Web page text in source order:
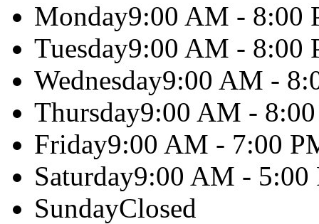
Monday9:00 AM - 8:00
Tuesday9:00 AM - 8:00
Wednesday9:00 AM -
Thursday9:00 AM -
Friday9:00 AM - 7:00
Saturday9:00 AM - 5:00
SundayClosed